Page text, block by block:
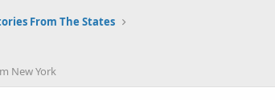
From The States
New York